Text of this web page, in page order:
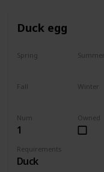
Duck egg
Num
1
Requirements
Duck
Owned
Spring Summer
Fall Winter